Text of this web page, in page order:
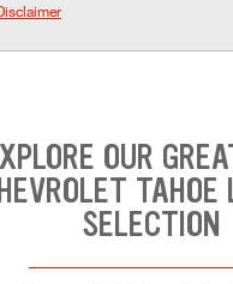
OUR
SELECTION